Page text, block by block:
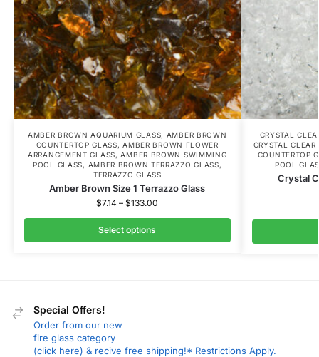
AMBER BROWN AQUARIUM GLASS, AMBER BROWN
COUNTERTOP GLASS,AMBER BROWN FLOWER
ARRANGEMENT GLASS,AMBER BROWN SWIMMING
POOL GLASS, AMBER BROWN TERRAZZO GLASS,
TERRAZZO GLASS
Amber Brown Size 1 Terrazzo Glass
$7.14 – $133.00
Select options
CRYSTAL
CRYSTAL
COUNTERTOP
POOL
Crystal
Special Offers!
Order from our new
fire glass category
(click here) & recive free shipping!* Restrictions Apply.